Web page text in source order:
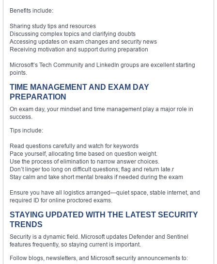
Benefits include:
Sharing study tips and resources
Discussing complex topics and clarifying doubts
Accessing updates on exam changes and security news
Receiving motivation and support during preparation
Microsoft’s Tech Community and LinkedIn groups are excellent starting
points.
TIME MANAGEMENT AND EXAM DAY
PREPARATION
On exam day, your mindset and time management play a major role in
success.
Tips include:
Read questions carefully and watch for keywords
Pace yourself, allocating time based on question weight.
Use the process of elimination to narrow answer choices.
Don’t linger too long on difficult questions; flag and return late.r
Stay calm and take short mental breaks if needed during the exam
Ensure you have all logistics arranged—quiet space, stable internet, and
required ID for online proctored exams.
STAYING UPDATED WITH THE LATEST SECURITY
TRENDS
Security is a dynamic field. Microsoft updates Defender and Sentinel
features frequently, so staying current is important.
Follow blogs, newsletters, and Microsoft security announcements to: